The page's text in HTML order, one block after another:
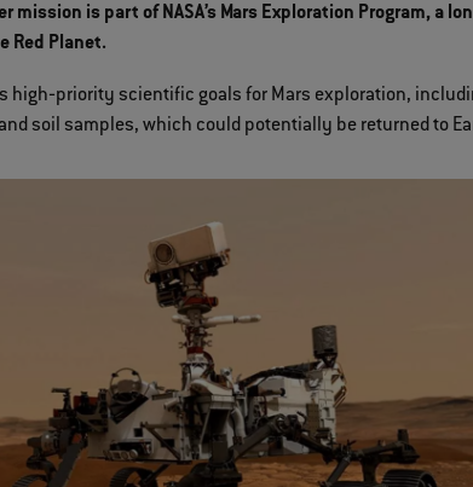
mission is part of NASA’s Mars Exploration Program, a
Red Planet.
high‐priority scientific goals for Mars exploration,
soil samples, which could potentially be returned to